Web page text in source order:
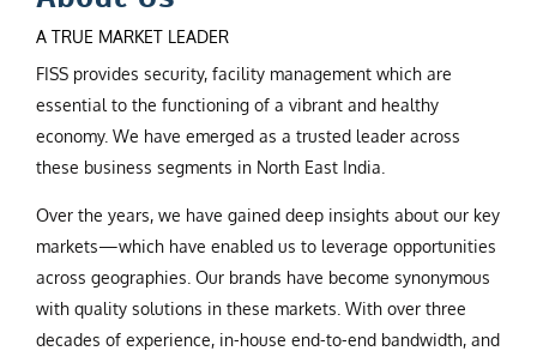
A TRUE MARKET LEADER
FISS provides security, facility management which are
essential to the functioning of a vibrant and healthy
economy. We have emerged as a trusted leader across
these business segments in North East India.
Over the years, we have gained deep insights about our key
markets—which have enabled us to leverage opportunities
across geographies. Our brands have become synonymous
with quality solutions in these markets. With over three
decades of experience, in-house end-to-end bandwidth, and